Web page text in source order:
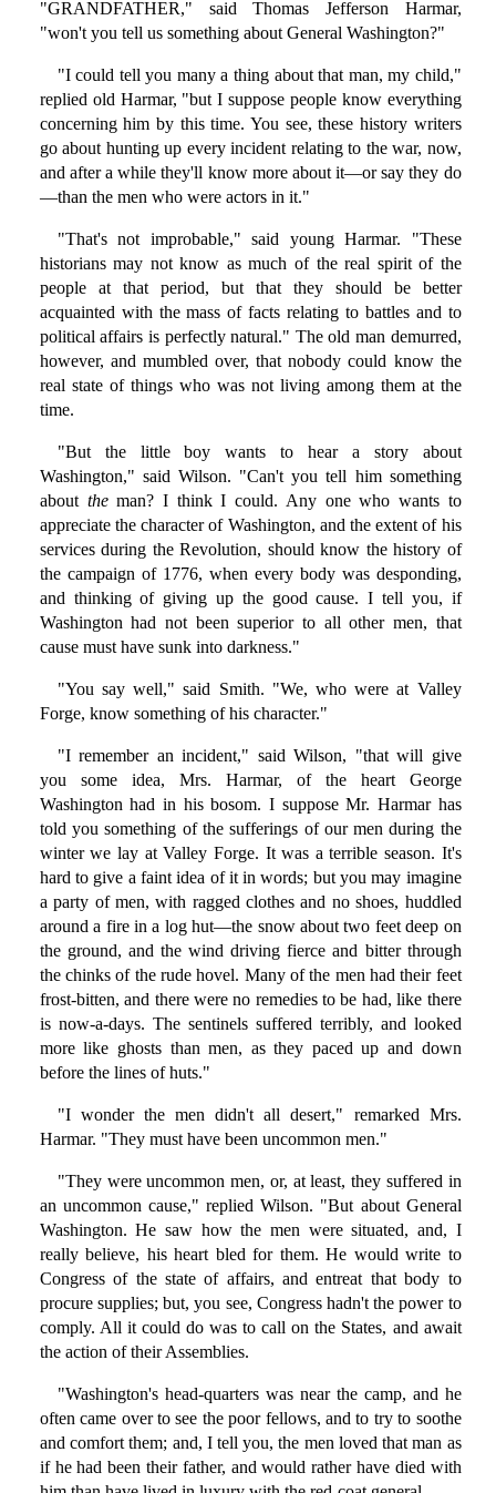
"GRANDFATHER," said Thomas Jefferson Harmar,
"won't you tell us something about General Washington?"
"I could tell you many a thing about that man, my child,"
replied old Harmar, "but I suppose people know everything
concerning him by this time. You see, these history writers
go about hunting up every incident relating to the war, now,
and after a while they'll know more about it—or say they do
—than the men who were actors in it."
"That's not improbable," said young Harmar. "These
historians may not know as much of the real spirit of the
people at that period, but that they should be better
acquainted with the mass of facts relating to battles and to
political affairs is perfectly natural." The old man demurred,
however, and mumbled over, that nobody could know the
real state of things who was not living among them at the
time.
"But the little boy wants to hear a story about
Washington," said Wilson. "Can't you tell him something
about theman? I think I could. Any one who wants to
appreciate the character of Washington, and the extent of his
services during the Revolution, should know the history of
the campaign of 1776, when every body was desponding,
and thinking of giving up the good cause. I tell you, if
Washington had not been superior to all other men, that
cause must have sunk into darkness."
"You say well," said Smith. "We, who were at Valley
Forge, know something of his character."
"I remember an incident," said Wilson, "that will give
you some idea, Mrs. Harmar, of the heart George
Washington had in his bosom. I suppose Mr. Harmar has
told you something of the sufferings of our men during the
winter we lay at Valley Forge. It was a terrible season. It's
hard to give a faint idea of it in words; but you may imagine
a party of men, with ragged clothes and no shoes, huddled
around a fire in a log hut—the snow about two feet deep on
the ground, and the wind driving fierce and bitter through
the chinks of the rude hovel. Many of the men had their feet
frost-bitten, and there were no remedies to be had, like there
is now-a-days. The sentinels suffered terribly, and looked
more like ghosts than men, as they paced up and down
before the lines of huts."
"I wonder the men didn't all desert," remarked Mrs.
Harmar. "They must have been uncommon men."
"They were uncommon men, or, at least, they suffered in
an uncommon cause," replied Wilson. "But about General
Washington. He saw how the men were situated, and, I
really believe, his heart bled for them. He would write to
Congress of the state of affairs, and entreat that body to
procure supplies; but, you see, Congress hadn't the power to
comply. All it could do was to call on the States, and await
the action of their Assemblies.
"Washington's head-quarters was near the camp, and he
often came over to see the poor fellows, and to try to soothe
and comfort them; and, I tell you, the men loved that man as
if he had been their father, and would rather have died with